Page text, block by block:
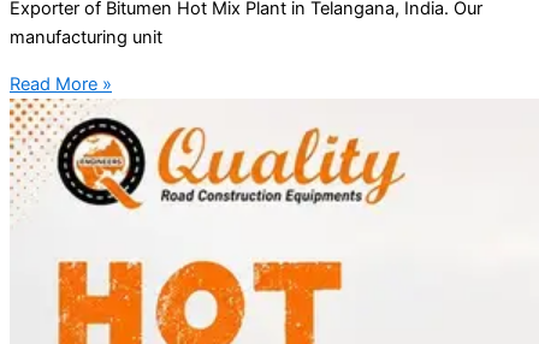
Exporter of Bitumen Hot Mix Plant in Telangana, India. Our
manufacturing unit
Read More »